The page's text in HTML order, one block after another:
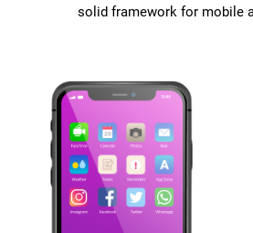
solid framework for mobile